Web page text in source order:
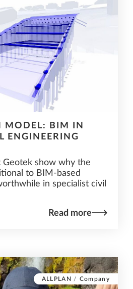
MODEL: BIM IN
ENGINEERING
Geotek show why the
to BIM-based
in specialist civil
Read more
ALLPLAN / Company